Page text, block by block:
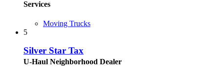
Services
Moving Trucks
5
Silver Star Tax
U-Haul Neighborhood Dealer